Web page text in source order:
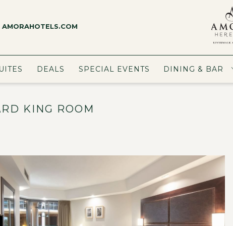
DEALS SPECIAL EVENTS DINING & BAR
KING ROOM